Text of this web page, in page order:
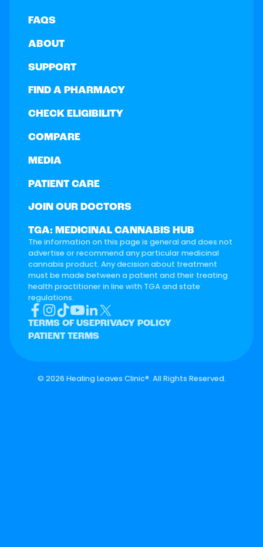
FAQS
ABOUT
SUPPORT
FIND A PHARMACY
CHECK ELIGIBILITY
COMPARE
MEDIA
PATIENT CARE
JOIN OUR DOCTORS
TGA: MEDICINAL CANNABIS HUB
The information on this page is general and does not
advertise or recommend any particular medicinal
cannabis product. Any decision about treatment
must be made between a patient and their treating
health practitioner in line with TGA and state
regulations.
TERMS OF USEPRIVACY POLICY
PATIENT TERMS
© 2026 Healing Leaves Clinic®. All Rights Reserved.